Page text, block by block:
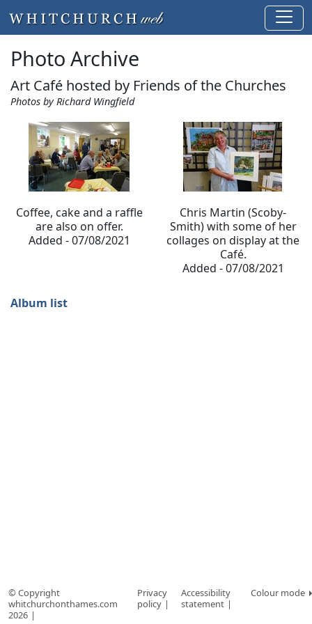
Photo Archive
Art Café hosted by Friends of the Churches
Photos by Richard Wingfield
Coffee, cake and a raffle
are also on offer.
Added - 07/08/2021
Chris Martin (Scoby-
Smith) with some of her
collages on display at the
Café.
Added - 07/08/2021
Album list
© Copyright
whitchurchonthames.com
2026
Privacy
policy
Accessibility
statement
Colour mode